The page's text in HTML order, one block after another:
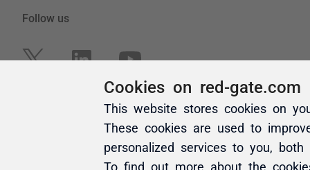
Cookies on red-gate.com
This website stores cookies on
These cookies are used to
personalized services to you,
To find out more about the